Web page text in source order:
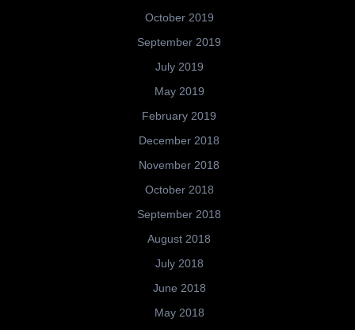
October 2019
September 2019
July 2019
May 2019
February 2019
December 2018
November 2018
October 2018
September 2018
August 2018
July 2018
June 2018
May 2018